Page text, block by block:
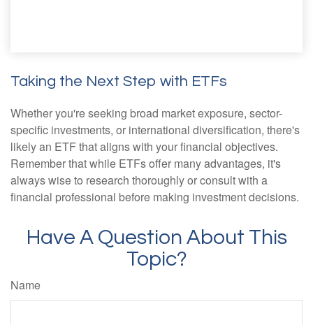
Taking the Next Step with ETFs
Whether you're seeking broad market exposure, sector-
specific investments, or international diversification, there's
likely an ETF that aligns with your financial objectives.
Remember that while ETFs offer many advantages, it's
always wise to research thoroughly or consult with a
financial professional before making investment decisions.
Have A Question About This
Topic?
Name